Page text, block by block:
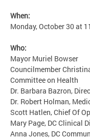
When:
Monday, October 30 at
Who:
Mayor Muriel Bowser
Councilmember
Committee on Health
Dr. Barbara Bazron,
Dr. Robert Holman,
Scott Hatlen, Chief Of
Mary Page, DC Clinical
Anna Jones, DC